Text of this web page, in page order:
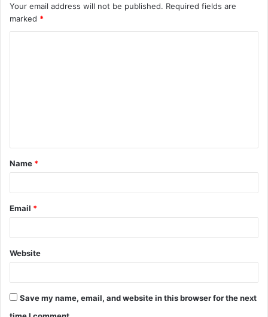
Your email address will not be published. Required fields are
marked *
t
*
Name *
Email *
Website
Save my name, email, and website in this browser for the next